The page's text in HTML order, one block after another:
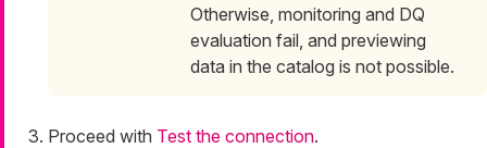
Otherwise, monitoring and DQ
evaluation fail, and previewing
data in the catalog is not possible.
Proceed with Test the connection.